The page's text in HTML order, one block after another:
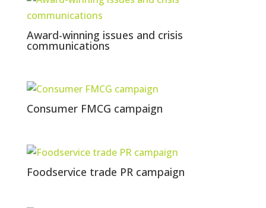
Award-winning issues and crisis
communications
Consumer FMCG campaign
Foodservice trade PR campaign